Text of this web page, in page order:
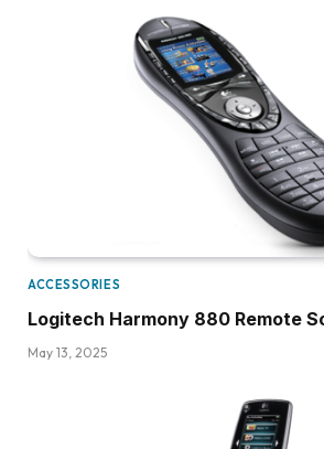
ACCESSORIES
Logitech Harmony 880 Remote
May 13, 2025